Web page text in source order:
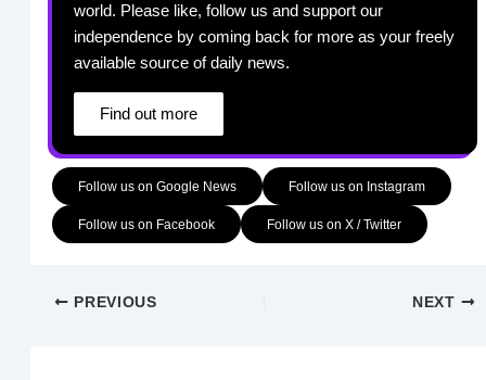
world. Please like, follow us and support our
independence by coming back for more as your freely
available source of daily news.
Find out more
Follow us on Google News Follow us on Instagram
Follow us on Facebook Follow us on X / Twitter
PREVIOUS NEXT